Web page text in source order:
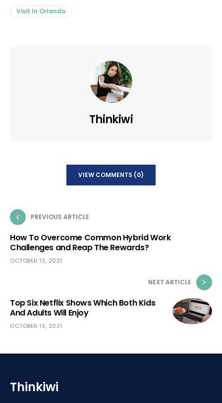
Visit In Orlando
Thinkiwi
VIEW COMMENTS (0)
PREVIOUS ARTICLE
How To Overcome Common Hybrid Work
Challenges and Reap The Rewards?
OCTOBER 13, 2021
NEXT ARTICLE
Top Six Netflix Shows Which Both Kids
And Adults Will Enjoy
OCTOBER 13, 2021
Thinkiwi